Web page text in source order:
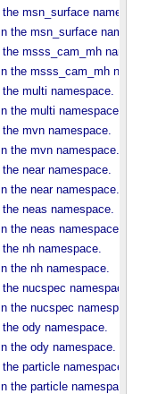
msn_surface namespace.
the msn_surface namespace.
msss_cam_mh namespace.
the msss_cam_mh
multi namespace.
the multi namespace.
mvn namespace.
the mvn namespace.
near namespace.
the near namespace.
neas namespace.
the neas namespace.
nh namespace.
the nh namespace.
nucspec namespace.
the nucspec namespace.
ody namespace.
the ody namespace.
particle namespace.
the particle namespace.